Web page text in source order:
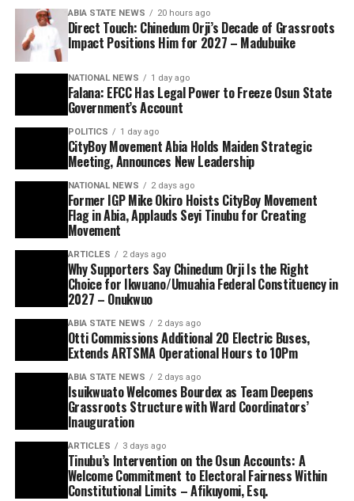
ABIA STATE NEWS 20 hours ago
Direct Touch: Chinedum Orji’s Decade of Grassroots
Impact Positions Him for 2027 – Madubuike
NATIONAL NEWS 1 day ago
Falana: EFCC Has Legal Power to Freeze Osun State
Government’s Account
POLITICS 1 day ago
CityBoy Movement Abia Holds Maiden Strategic
Meeting, Announces New Leadership
NATIONAL NEWS 2 days ago
Former IGP Mike Okiro Hoists CityBoy Movement
Flag in Abia, Applauds Seyi Tinubu for Creating
Movement
ARTICLES 2 days ago
Why Supporters Say Chinedum Orji Is the Right
Choice for Ikwuano/Umuahia Federal Constituency in
2027 – Onukwuo
ABIA STATE NEWS 2 days ago
Otti Commissions Additional 20 Electric Buses,
Extends ARTSMA Operational Hours to 10Pm
ABIA STATE NEWS 2 days ago
Isuikwuato Welcomes Bourdex as Team Deepens
Grassroots Structure with Ward Coordinators’
Inauguration
ARTICLES 3 days ago
Tinubu’s Intervention on the Osun Accounts: A
Welcome Commitment to Electoral Fairness Within
Constitutional Limits – Afikuyomi, Esq.